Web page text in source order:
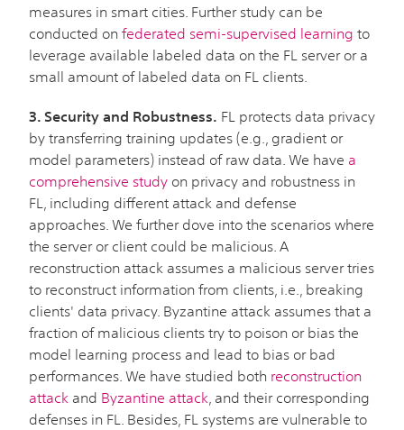
measures in smart cities. Further study can be
conducted on federated semi-supervised learning to
leverage available labeled data on the FL server or a
small amount of labeled data on FL clients.
3. Security and Robustness. FL protects data privacy
by transferring training updates (e.g., gradient or
model parameters) instead of raw data. We have a
comprehensive study on privacy and robustness in
FL, including different attack and defense
approaches. We further dove into the scenarios where
the server or client could be malicious. A
reconstruction attack assumes a malicious server tries
to reconstruct information from clients, i.e., breaking
clients' data privacy. Byzantine attack assumes that a
fraction of malicious clients try to poison or bias the
model learning process and lead to bias or bad
performances. We have studied both reconstruction
attack and Byzantine attack , and their corresponding
defenses in FL. Besides, FL systems are vulnerable to